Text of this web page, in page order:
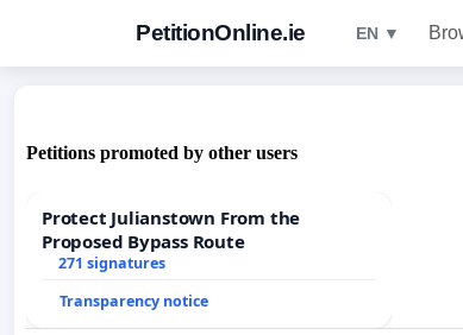
PetitionOnline.ie EN ▼
Petitions promoted by other users
Protect Julianstown From the
Proposed Bypass Route
271 signatures
Transparency notice